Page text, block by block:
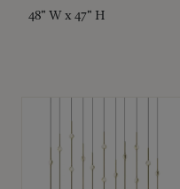
48" W x 47" H